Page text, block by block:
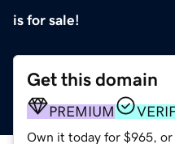
is for sale!
Get this domain
PREMIUM
Own it today for $965, or